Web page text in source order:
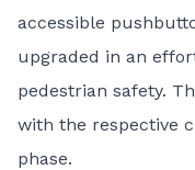
accessible
upgraded in an
pedestrian safety.
with the respective
phase.